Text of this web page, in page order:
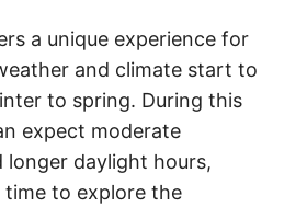
a unique experience for
and climate start to
to spring. During this
expect moderate
longer daylight hours,
time to explore the